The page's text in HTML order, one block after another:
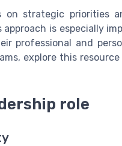
strategic priorities
is especially
professional and
explore this resource
role